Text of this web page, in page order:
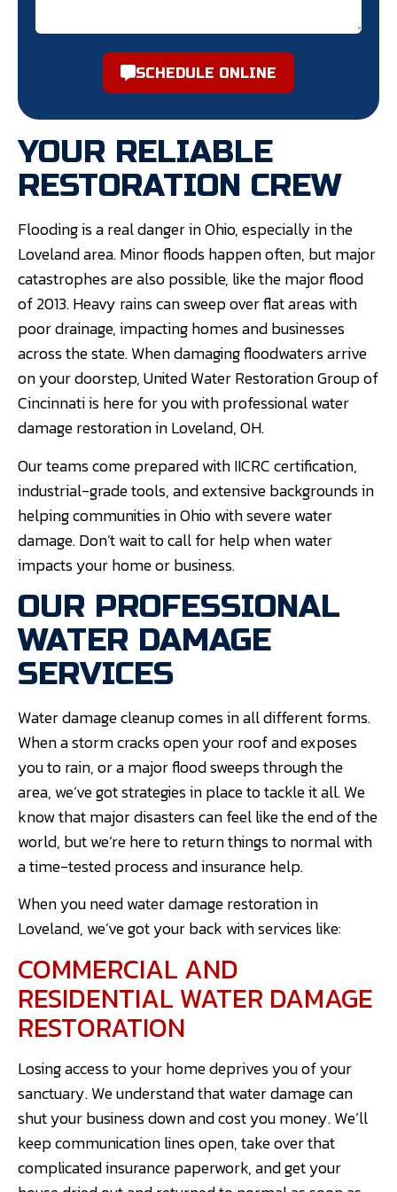
SCHEDULE ONLINE
YOUR RELIABLE
RESTORATION CREW
Flooding is a real danger in Ohio, especially in the
Loveland area. Minor floods happen often, but major
catastrophes are also possible, like the major flood
of 2013. Heavy rains can sweep over flat areas with
poor drainage, impacting homes and businesses
across the state. When damaging floodwaters arrive
on your doorstep, United Water Restoration Group of
Cincinnati is here for you with professional water
damage restoration in Loveland, OH.
Our teams come prepared with IICRC certification,
industrial-grade tools, and extensive backgrounds in
helping communities in Ohio with severe water
damage. Don’t wait to call for help when water
impacts your home or business.
OUR PROFESSIONAL
WATER DAMAGE
SERVICES
Water damage cleanup comes in all different forms.
When a storm cracks open your roof and exposes
you to rain, or a major flood sweeps through the
area, we’ve got strategies in place to tackle it all. We
know that major disasters can feel like the end of the
world, but we’re here to return things to normal with
a time-tested process and insurance help.
When you need water damage restoration in
Loveland, we’ve got your back with services like:
COMMERCIAL AND
RESIDENTIAL WATER DAMAGE
RESTORATION
Losing access to your home deprives you of your
sanctuary. We understand that water damage can
shut your business down and cost you money. We’ll
keep communication lines open, take over that
complicated insurance paperwork, and get your